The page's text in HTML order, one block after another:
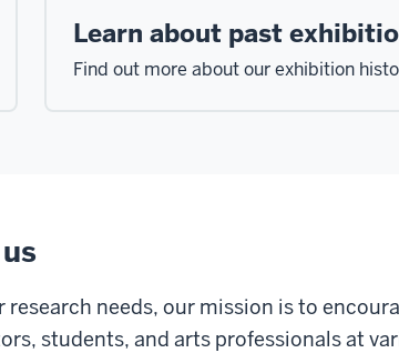
Learn about past
Find out more about our exhibition
needs, our mission is to
students, and arts professionals at